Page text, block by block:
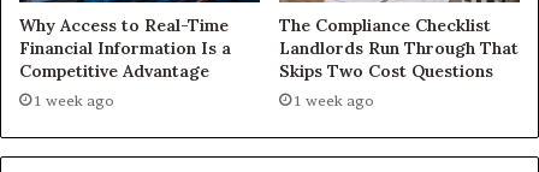
Why Access to Real-Time
Financial Information Is a
Competitive Advantage
1 week ago
The Compliance Checklist
Landlords Run Through That
Skips Two Cost Questions
1 week ago